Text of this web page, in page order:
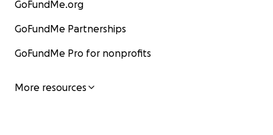
GoFundMe.org
GoFundMe Partnerships
GoFundMe Pro for nonprofits
More resources